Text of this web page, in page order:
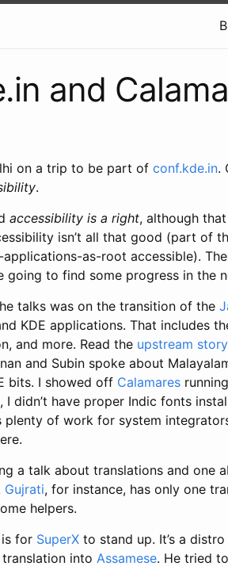
and
on a trip to be part of conf.kde.in.
.
accessibility is a right, although
isn’t all that good (part of
as-root accessible).
going to find some progress in the
talks was on the transition of the
KDE applications. That includes
and more. Read the upstream story
and Subin spoke about
bits. I showed off Calamares
I didn’t have proper Indic fonts
plenty of work for system
a talk about translations and one
Gujrati, for instance, has only one
helpers.
is for SuperX to stand up. It’s a
translation into Assamese. He tried